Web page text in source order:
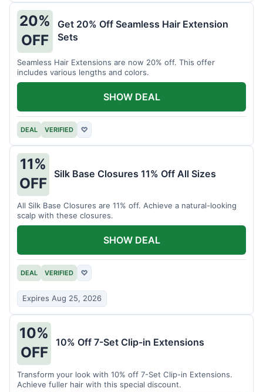
20%
OFF
Get 20% Off Seamless Hair Extension
Sets
Seamless Hair Extensions are now 20% off. This offer
includes various lengths and colors.
DEAL VERIFIED ♡
SHOW DEAL
11%
OFF
Silk Base Closures 11% Off All Sizes
All Silk Base Closures are 11% off. Achieve a natural-looking
scalp with these closures.
DEAL VERIFIED ♡
Expires Aug 25, 2026
SHOW DEAL
10%
OFF
10% Off 7-Set Clip-in Extensions
Transform your look with 10% off 7-Set Clip-in Extensions.
Achieve fuller hair with this special discount.